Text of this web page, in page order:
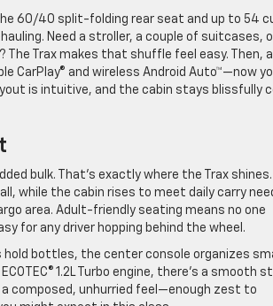
60/40 split-folding rear seat and up to 54
Need a stroller, a couple of suitcases,
Trax makes that shuffle feel easy. Then,
CarPlay® and wireless Android Auto™—now
is intuitive, and the cabin stays blissfully
bulk. That’s exactly where the Trax
while the cabin rises to meet daily carry
area. Adult-friendly seating means no one
for any driver hopping behind the wheel.
bottles, the center console organizes
1.2L Turbo engine, there’s a smooth
a composed, unhurried feel—enough zest to